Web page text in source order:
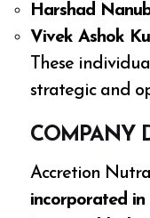
Harshad
Vivek Ashok
These
strategic and
COMPANY
Accretion
incorporated in